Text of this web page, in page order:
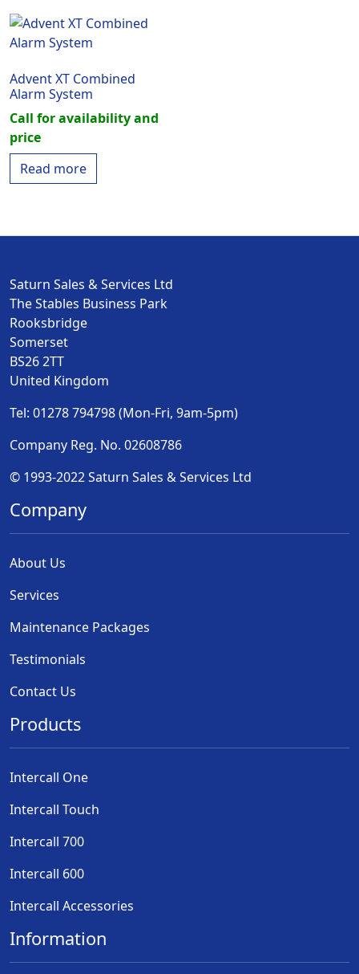
Advent XT Combined
Alarm System
Call for availability and
price
Read more
Saturn Sales & Services Ltd
The Stables Business Park
Rooksbridge
Somerset
BS26 2TT
United Kingdom
Tel: 01278 794798 (Mon-Fri, 9am-5pm)
Company Reg. No. 02608786
© 1993-2022 Saturn Sales & Services Ltd
Company
About Us
Services
Maintenance Packages
Testimonials
Contact Us
Products
Intercall One
Intercall Touch
Intercall 700
Intercall 600
Intercall Accessories
Information